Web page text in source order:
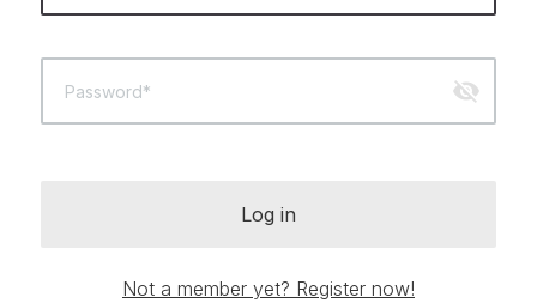
Password* visibility_off
Log in
Not a member yet? Register now!